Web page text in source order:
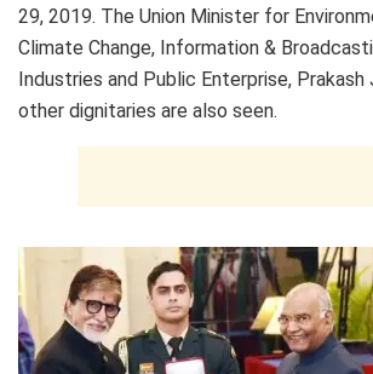
29, 2019. The Union Minister for
Climate Change, Information &
Industries and Public Enterprise, Prakash
other dignitaries are also seen.